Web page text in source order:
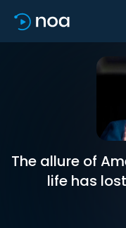
The allure of
life has